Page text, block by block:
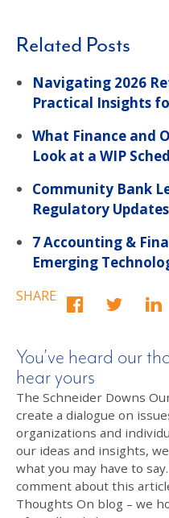
Related Posts
Navigating 2026
Practical Insights
What Finance and
Look at a WIP
Community Bank
Regulatory Updates
7 Accounting &
Emerging
SHARE
You’ve heard our
hear yours
The Schneider Downs
create a dialogue on
organizations and
our ideas and insights,
what you may have to
comment about this
Thoughts On blog – we